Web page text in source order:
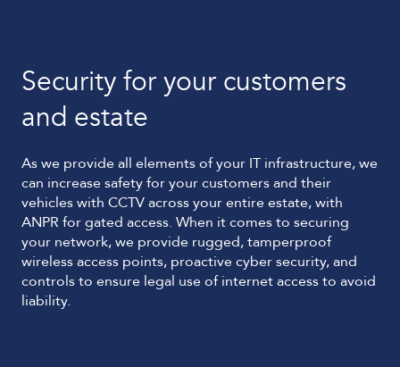
Security for your customers
and estate
As we provide all elements of your IT infrastructure, we
can increase safety for your customers and their
vehicles with CCTV across your entire estate, with
ANPR for gated access. When it comes to securing
your network, we provide rugged, tamperproof
wireless access points, proactive cyber security, and
controls to ensure legal use of internet access to avoid
liability.